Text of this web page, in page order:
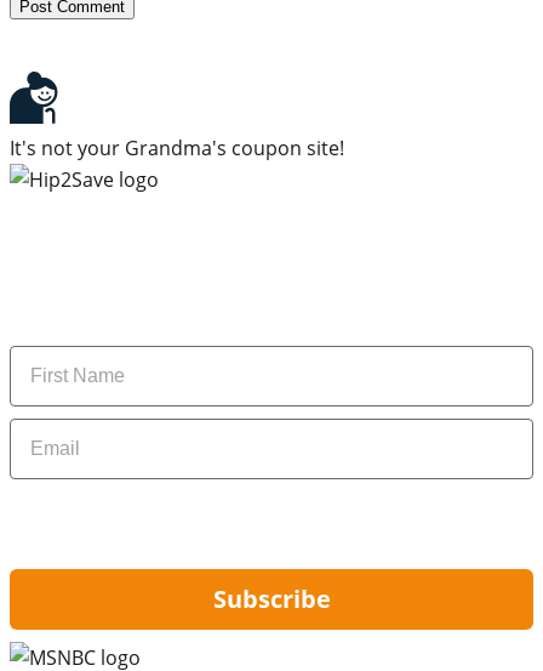
It's not your Grandma's coupon site!
Name
Email
Subscribe